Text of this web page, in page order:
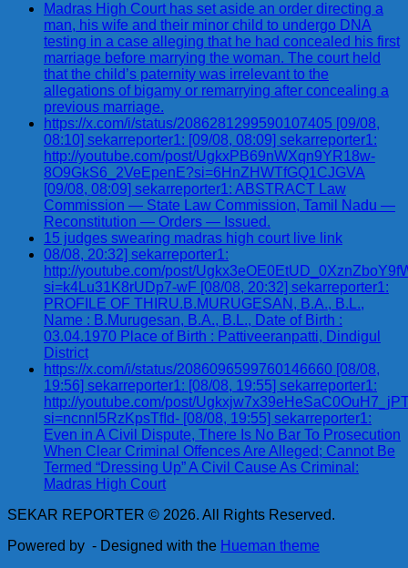
Madras High Court has set aside an order directing a
man, his wife and their minor child to undergo DNA
testing in a case alleging that he had concealed his first
marriage before marrying the woman. The court held
that the child’s paternity was irrelevant to the
allegations of bigamy or remarrying after concealing a
previous marriage.
https://x.com/i/status/2086281299590107405 [09/08,
08:10] sekarreporter1: [09/08, 08:09] sekarreporter1:
http://youtube.com/post/UgkxPB69nWXqn9YR18w-
8O9GkS6_2VeEpenE?si=6HnZHWTfGQ1CJGVA
[09/08, 08:09] sekarreporter1: ABSTRACT Law
Commission — State Law Commission, Tamil Nadu —
Reconstitution — Orders — Issued.
15 judges swearing madras high court live link
08/08, 20:32] sekarreporter1:
http://youtube.com/post/
si=k4Lu31K8rUDp7-wF [08/08, 20:32] sekarreporter1:
PROFILE OF THIRU.B.MURUGESAN, B.A., B.L.,
Name : B.Murugesan, B.A., B.L., Date of Birth :
03.04.1970 Place of Birth : Pattiveeranpatti, Dindigul
District
https://x.com/i/status/2086096599760146660 [08/08,
19:56] sekarreporter1: [08/08, 19:55] sekarreporter1:
http://youtube.com/post/
si=ncnnl5RzKpsTfId- [08/08, 19:55] sekarreporter1:
Even in A Civil Dispute, There Is No Bar To Prosecution
When Clear Criminal Offences Are Alleged; Cannot Be
Termed “Dressing Up” A Civil Cause As Criminal:
Madras High Court
SEKAR REPORTER © 2026. All Rights Reserved.
Powered by - Designed with the Hueman theme